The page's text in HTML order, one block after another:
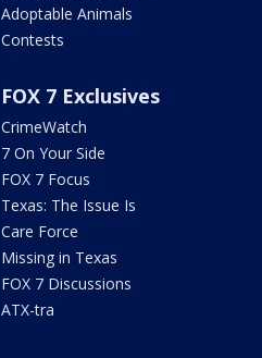
Adoptable Animals
Contests
FOX 7 Exclusives
CrimeWatch
7 On Your Side
FOX 7 Focus
Texas: The Issue Is
Care Force
Missing in Texas
FOX 7 Discussions
ATX-tra